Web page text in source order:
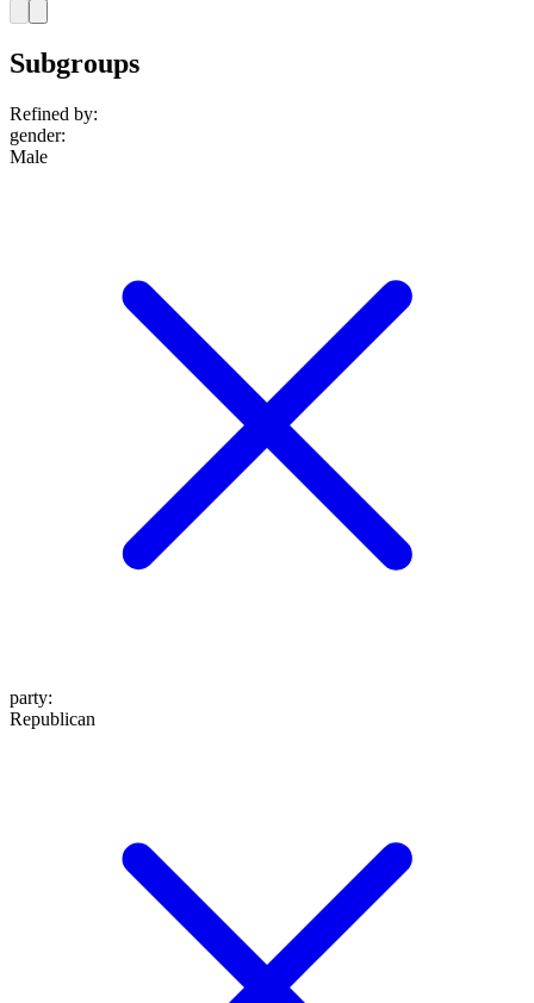
Subgroups
Refined by:
gender:
Male
party:
Republican